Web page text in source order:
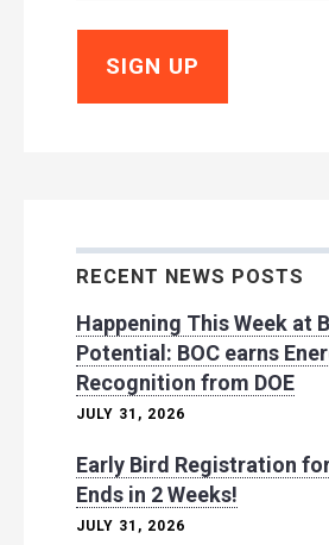
RECENT NEWS POSTS
Happening This Week at
Potential: BOC earns
Recognition from DOE
JULY 31, 2026
Early Bird Registration
Ends in 2 Weeks!
JULY 31, 2026